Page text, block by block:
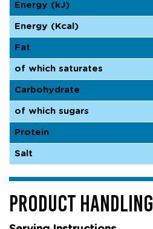
Energy (kJ)
Energy (Kcal)
Fat
of which saturates
Carbohydrate
of which sugars
Protein
Salt
PRODUCT HANDLING